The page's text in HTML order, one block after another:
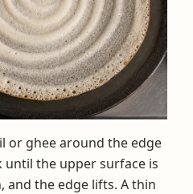
or ghee around the edge
until the upper surface is
and the edge lifts. A thin